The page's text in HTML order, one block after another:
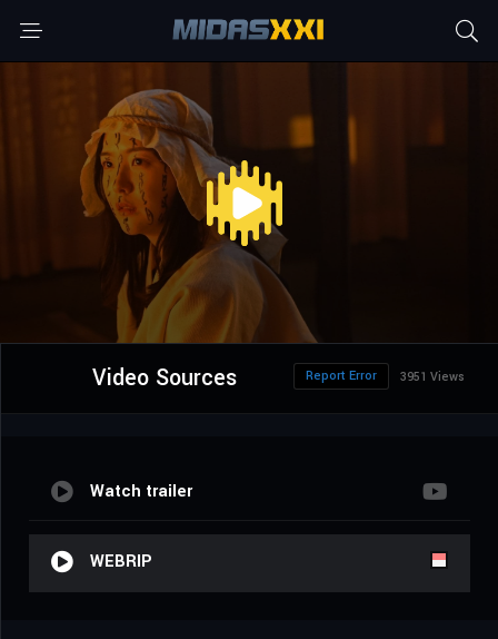
Video Sources 3951 Views
Report Error
Watch trailer
WEBRIP